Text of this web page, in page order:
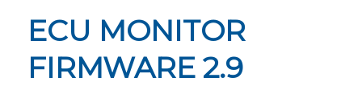
ECU MONITOR
FIRMWARE 2.9